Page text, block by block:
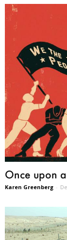
Once upon
Karen Greenberg -